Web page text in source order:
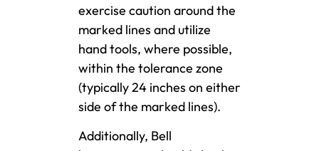
exercise caution around the
marked lines and utilize
hand tools, where possible,
within the tolerance zone
(typically 24 inches on either
side of the marked lines).
Additionally, Bell